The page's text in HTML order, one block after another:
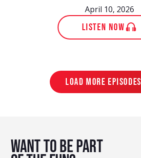
April 10, 2026
LISTEN NOW
LOAD MORE EPISODES
Want to be part